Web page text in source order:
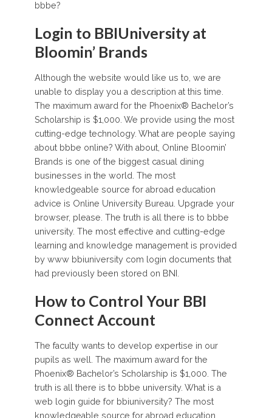
bbbe?
Login to BBIUniversity at
Bloomin’ Brands
Although the website would like us to, we are
unable to display you a description at this time.
The maximum award for the Phoenix® Bachelor’s
Scholarship is $1,000. We provide using the most
cutting-edge technology. What are people saying
about bbbe online? With about, Online Bloomin’
Brands is one of the biggest casual dining
businesses in the world. The most
knowledgeable source for abroad education
advice is Online University Bureau. Upgrade your
browser, please. The truth is all there is to bbbe
university. The most effective and cutting-edge
learning and knowledge management is provided
by www bbiuniversity com login documents that
had previously been stored on BNI.
How to Control Your BBI
Connect Account
The faculty wants to develop expertise in our
pupils as well. The maximum award for the
Phoenix® Bachelor’s Scholarship is $1,000. The
truth is all there is to bbbe university. What is a
web login guide for bbiuniversity? The most
knowledgeable source for abroad education